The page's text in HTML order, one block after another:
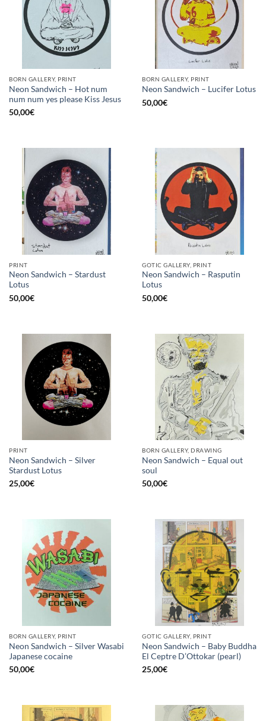
BORN GALLERY, PRINT
Neon Sandwich – Hot num
num num yes please Kiss Jesus
50,00€
BORN GALLERY, PRINT
Neon Sandwich – Lucifer Lotus
50,00€
PRINT
Neon Sandwich – Stardust
Lotus
50,00€
GOTIC GALLERY, PRINT
Neon Sandwich – Rasputin
Lotus
50,00€
PRINT
Neon Sandwich – Silver
Stardust Lotus
25,00€
BORN GALLERY, DRAWING
Neon Sandwich – Equal out
soul
50,00€
BORN GALLERY, PRINT
Neon Sandwich – Silver Wasabi
Japanese cocaine
50,00€
GOTIC GALLERY, PRINT
Neon Sandwich – Baby Buddha
El Ceptre D’Ottokar (pearl)
25,00€